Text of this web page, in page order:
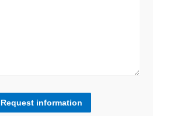
Request information